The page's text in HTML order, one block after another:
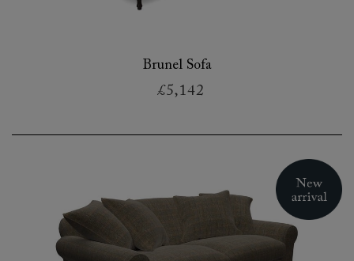
Brunel Sofa
£5,142